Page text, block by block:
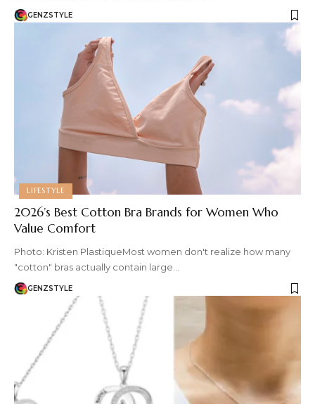
GENZSTYLE
LIFESTYLE
2026’s Best Cotton Bra Brands for Women Who
Value Comfort
Photo: Kristen PlastiqueMost women don't realize how many
"cotton" bras actually contain large…
GENZSTYLE